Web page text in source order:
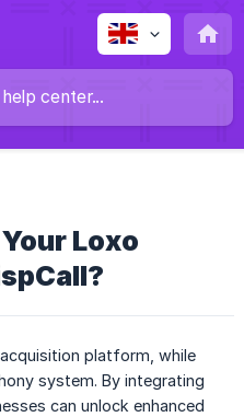
Loxo
platform, while
system. By integrating
can unlock enhanced